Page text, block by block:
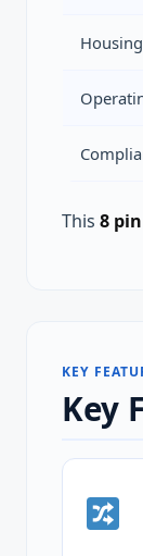
This 8
KEY
Key